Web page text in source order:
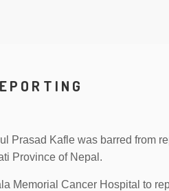
Prasad Kafle was barred from
Province of Nepal.
Memorial Cancer Hospital to